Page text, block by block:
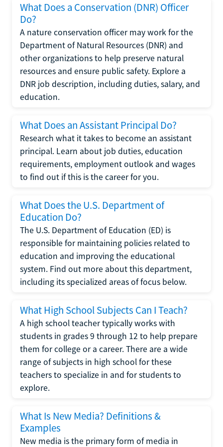
What Does a Conservation (DNR) Officer
Do?
A nature conservation officer may work for the
Department of Natural Resources (DNR) and
other organizations to help preserve natural
resources and ensure public safety. Explore a
DNR job description, including duties, salary, and
education.
What Does an Assistant Principal Do?
Research what it takes to become an assistant
principal. Learn about job duties, education
requirements, employment outlook and wages
to find out if this is the career for you.
What Does the U.S. Department of
Education Do?
The U.S. Department of Education (ED) is
responsible for maintaining policies related to
education and improving the educational
system. Find out more about this department,
including its specialized areas of focus below.
What High School Subjects Can I Teach?
A high school teacher typically works with
students in grades 9 through 12 to help prepare
them for college or a career. There are a wide
range of subjects in high school for these
teachers to specialize in and for students to
explore.
What Is New Media? Definitions &
Examples
New media is the primary form of media in